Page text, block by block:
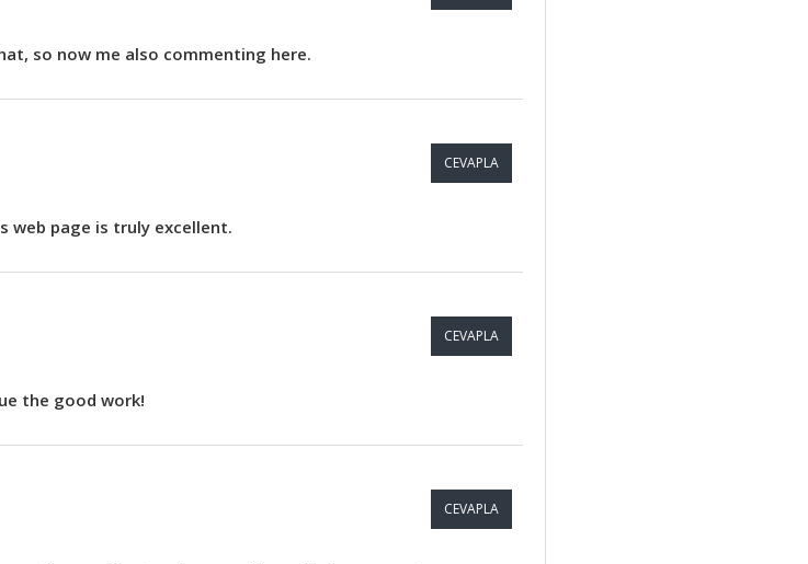
so now me also commenting here.
CEVAPLA
web page is truly excellent.
CEVAPLA
the good work!
CEVAPLA